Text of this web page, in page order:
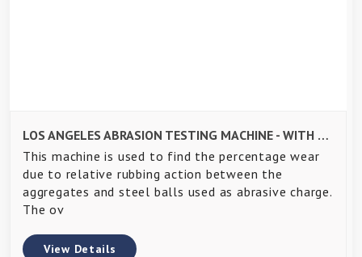
LOS ANGELES ABRASION TESTING MACHINE - WITH PRESETTABLE DIGITAL COUNTER
This machine is used to find the percentage wear
due to relative rubbing action between the
aggregates and steel balls used as abrasive charge.
The ov
View Details